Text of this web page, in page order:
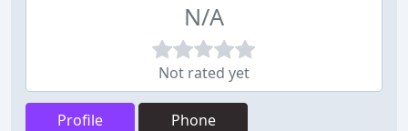
N/A
Not rated yet
Profile Phone